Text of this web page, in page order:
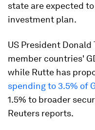
state are expected
investment plan.
US President
member countries'
while Rutte has
spending to 3.5% of
1.5% to broader
Reuters reports.